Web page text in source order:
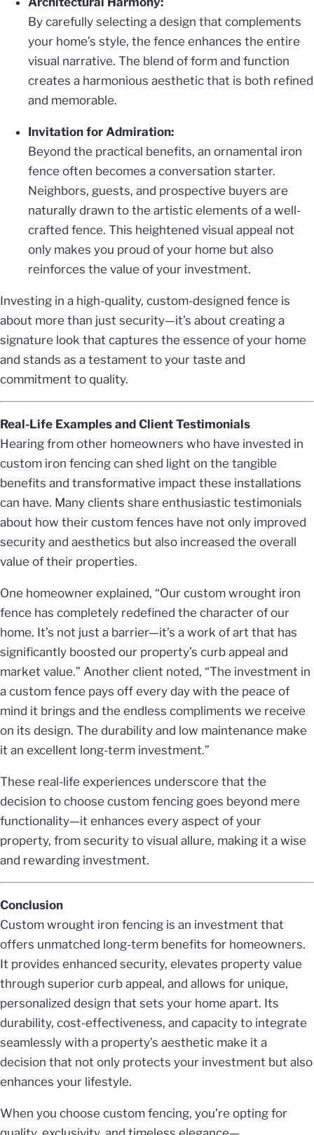
By carefully selecting a design that complements
your home’s style, the fence enhances the entire
visual narrative. The blend of form and function
creates a harmonious aesthetic that is both refined
and memorable.
Invitation for Admiration:
Beyond the practical benefits, an ornamental iron
fence often becomes a conversation starter.
Neighbors, guests, and prospective buyers are
naturally drawn to the artistic elements of a well-
crafted fence. This heightened visual appeal not
only makes you proud of your home but also
reinforces the value of your investment.
Investing in a high-quality, custom-designed fence is
about more than just security—it’s about creating a
signature look that captures the essence of your home
and stands as a testament to your taste and
commitment to quality.
Real-Life Examples and Client Testimonials
Hearing from other homeowners who have invested in
custom iron fencing can shed light on the tangible
benefits and transformative impact these installations
can have. Many clients share enthusiastic testimonials
about how their custom fences have not only improved
security and aesthetics but also increased the overall
value of their properties.
One homeowner explained, “Our custom wrought iron
fence has completely redefined the character of our
home. It’s not just a barrier—it’s a work of art that has
significantly boosted our property’s curb appeal and
market value.” Another client noted, “The investment in
a custom fence pays off every day with the peace of
mind it brings and the endless compliments we receive
on its design. The durability and low maintenance make
it an excellent long-term investment.”
These real-life experiences underscore that the
decision to choose custom fencing goes beyond mere
functionality—it enhances every aspect of your
property, from security to visual allure, making it a wise
and rewarding investment.
Conclusion
Custom wrought iron fencing is an investment that
offers unmatched long-term benefits for homeowners.
It provides enhanced security, elevates property value
through superior curb appeal, and allows for unique,
personalized design that sets your home apart. Its
durability, cost-effectiveness, and capacity to integrate
seamlessly with a property’s aesthetic make it a
decision that not only protects your investment but also
enhances your lifestyle.
When you choose custom fencing, you’re opting for